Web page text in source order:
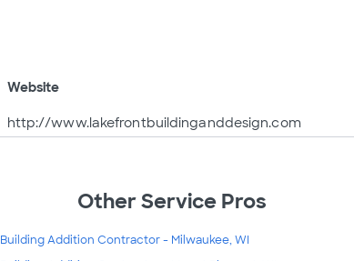
Website
http://www.lakefrontbuildinganddesign.com
Other Service Pros
Building Addition Contractor - Milwaukee, WI